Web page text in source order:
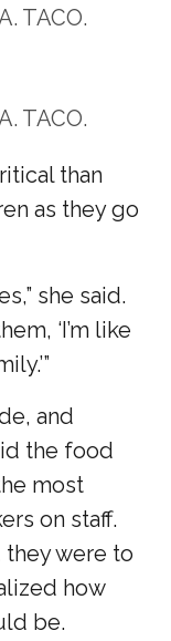
TACO.
TACO.
than
as they go
she said.
‘I’m like
and
the food
most
on staff.
were to
how
be.